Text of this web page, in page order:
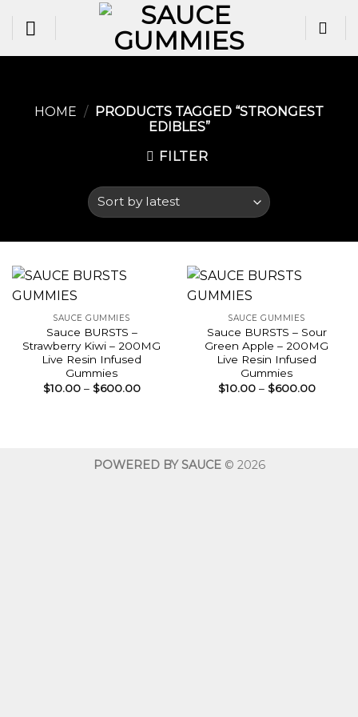
HOME / PRODUCTS TAGGED “STRONGEST
EDIBLES​”
FILTER
SAUCE GUMMIES
Sauce BURSTS –
Strawberry Kiwi – 200MG
Live Resin Infused
Gummies
$10.00 – $600.00Price
SAUCE GUMMIES
Sauce BURSTS – Sour
Green Apple – 200MG
Live Resin Infused
Gummies
$10.00 – $600.00Price
POWERED BY SAUCE© 2026